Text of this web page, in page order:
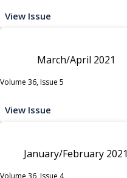
View Issue
March/April 2021
Volume 36, Issue 5
View Issue
January/February 2021
Volume 36, Issue 4